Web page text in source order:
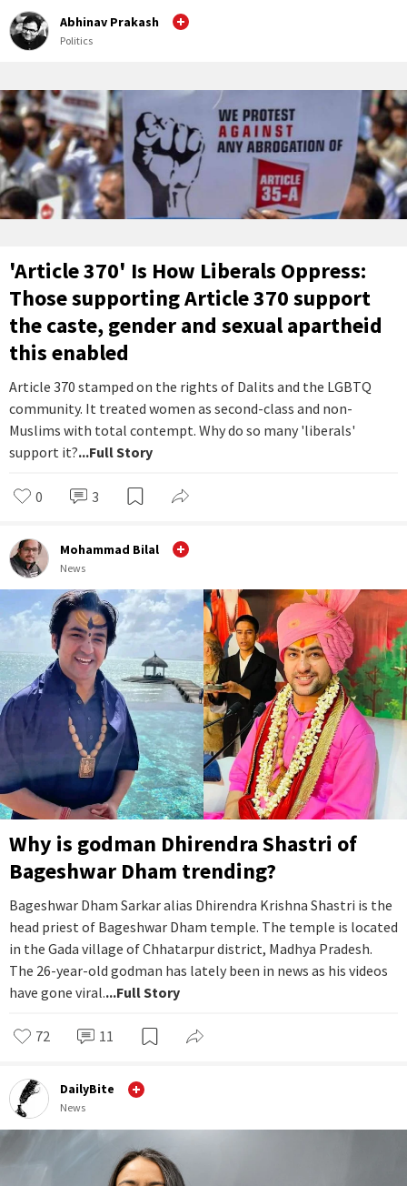
Abhinav Prakash
Politics
'Article 370' Is How Liberals Oppress:
Those supporting Article 370 support
the caste, gender and sexual apartheid
this enabled
Article 370 stamped on the rights of Dalits and the LGBTQ
community. It treated women as second-class and non-
Muslims with total contempt. Why do so many 'liberals'
support it?...Full Story
0 3
Mohammad Bilal
News
Why is godman Dhirendra Shastri of
Bageshwar Dham trending?
Bageshwar Dham Sarkar alias Dhirendra Krishna Shastri is the
head priest of Bageshwar Dham temple. The temple is located
in the Gada village of Chhatarpur district, Madhya Pradesh.
The 26-year-old godman has lately been in news as his videos
have gone viral....Full Story
72 11
DailyBite
News